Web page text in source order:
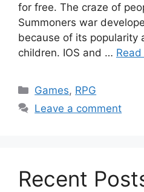
for free. The craze of
Summoners war
because of its popularity
children. IOS and …
Categories
Games, RPG
Leave a comment
Recent